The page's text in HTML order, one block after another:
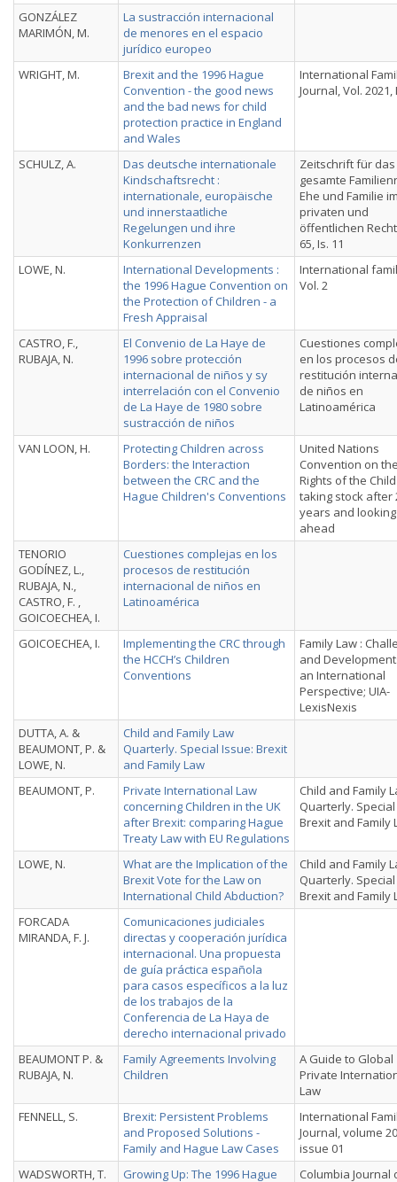
GONZÁLEZ
MARIMÓN, M.
La sustracción internacional
de menores en el espacio
jurídico europeo
WRIGHT, M.
Brexit and the 1996 Hague
Convention - the good news
and the bad news for child
protection practice in England
and Wales
International
Journal, Vol. 2021,
SCHULZ, A.
Das deutsche internationale
Kindschaftsrecht :
internationale, europäische
und innerstaatliche
Regelungen und ihre
Konkurrenzen
Zeitschrift für das
gesamte
Ehe und Familie
privaten und
öffentlichen
65, Is. 11
LOWE, N.
International Developments :
the 1996 Hague Convention on
the Protection of Children - a
Fresh Appraisal
International
Vol. 2
CASTRO, F.,
RUBAJA, N.
El Convenio de La Haye de
1996 sobre protección
internacional de niños y sy
interrelación con el Convenio
de La Haye de 1980 sobre
sustracción de niños
Cuestiones
en los procesos
restitución
de nin̄os en
Latinoamérica
VAN LOON, H.
Protecting Children across
Borders: the Interaction
between the CRC and the
Hague Children's Conventions
United Nations
Convention on
Rights of the
taking stock after
years and looking
ahead
TENORIO
GODÍNEZ, L.,
RUBAJA, N.,
CASTRO, F. ,
GOICOECHEA, I.
Cuestiones complejas en los
procesos de restitución
internacional de nin̄os en
Latinoamérica
GOICOECHEA, I.
Implementing the CRC through
the HCCH’s Children
Conventions
Family Law :
and
an International
Perspective; UIA-
LexisNexis
DUTTA, A. &
BEAUMONT, P. &
LOWE, N.
Child and Family Law
Quarterly. Special Issue: Brexit
and Family Law
BEAUMONT, P.
Private International Law
concerning Children in the UK
after Brexit: comparing Hague
Treaty Law with EU Regulations
Child and Family
Quarterly.
Brexit and Family
LOWE, N.
What are the Implication of the
Brexit Vote for the Law on
International Child Abduction?
Child and Family
Quarterly.
Brexit and Family
FORCADA
MIRANDA, F. J.
Comunicaciones judiciales
directas y cooperación jurídica
internacional. Una propuesta
de guía práctica española
para casos específicos a la luz
de los trabajos de la
Conferencia de La Haya de
derecho internacional privado
BEAUMONT P. &
RUBAJA, N.
Family Agreements Involving
Children
A Guide to Global
Private
Law
FENNELL, S.
Brexit: Persistent Problems
and Proposed Solutions -
Family and Hague Law Cases
International
Journal, volume
issue 01
WADSWORTH, T.
Growing Up: The 1996 Hague
Columbia Journal